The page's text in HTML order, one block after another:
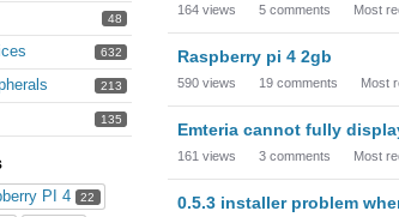
48
632
213
135
PI 4 22
164 views 5 comments Most
Raspberry pi 4 2gb
590 views 19 comments Most
Emteria cannot fully
161 views 3 comments Most
0.5.3 installer problem